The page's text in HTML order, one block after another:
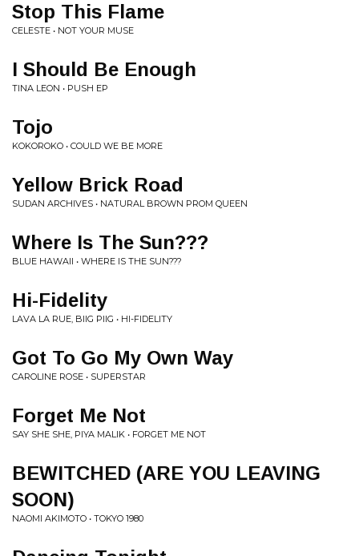
Stop This Flame
CELESTE • NOT YOUR MUSE
I Should Be Enough
TINA LEON • PUSH EP
Tojo
KOKOROKO • COULD WE BE MORE
Yellow Brick Road
SUDAN ARCHIVES • NATURAL BROWN PROM QUEEN
Where Is The Sun???
BLUE HAWAII • WHERE IS THE SUN???
Hi-Fidelity
LAVA LA RUE, BIIG PIIG • HI-FIDELITY
Got To Go My Own Way
CAROLINE ROSE • SUPERSTAR
Forget Me Not
SAY SHE SHE, PIYA MALIK • FORGET ME NOT
BEWITCHED (ARE YOU LEAVING
SOON)
NAOMI AKIMOTO • TOKYO 1980